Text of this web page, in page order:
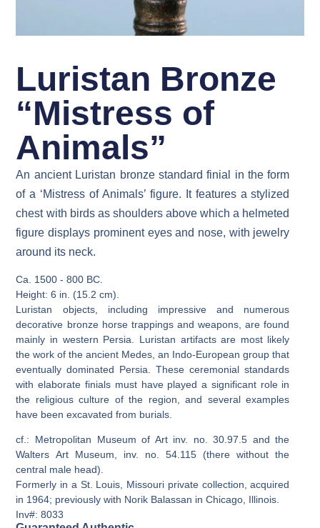
Luristan Bronze
“Mistress of
Animals”
An ancient Luristan bronze standard finial in the form
of a ‘Mistress of Animals’ figure. It features a stylized
chest with birds as shoulders above which a helmeted
figure displays prominent eyes and nose, with jewelry
around its neck.
Ca. 1500 - 800 BC.
Height: 6 in. (15.2 cm).
Luristan objects, including impressive and numerous
decorative bronze horse trappings and weapons, are found
mainly in western Persia. Luristan artifacts are most likely
the work of the ancient Medes, an Indo-European group that
eventually dominated Persia. These ceremonial standards
with elaborate finials must have played a significant role in
the religious culture of the region, and several examples
have been excavated from burials.
cf.: Metropolitan Museum of Art inv. no. 30.97.5 and the
Walters Art Museum, inv. no. 54.115 (there without the
central male head).
Formerly in a St. Louis, Missouri private collection, acquired
in 1964; previously with Norik Balassan in Chicago, Illinois.
Inv#: 8033